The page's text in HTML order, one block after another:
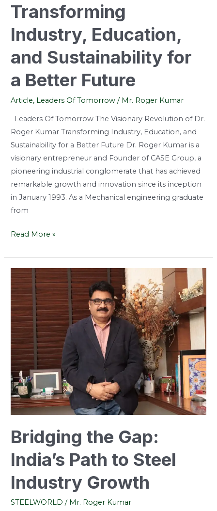
Transforming
Industry, Education,
and Sustainability for
a Better Future
Article, Leaders Of Tomorrow / Mr. Roger Kumar
Leaders Of Tomorrow The Visionary Revolution of Dr.
Roger Kumar Transforming Industry, Education, and
Sustainability for a Better Future Dr. Roger Kumar is a
visionary entrepreneur and Founder of CASE Group, a
pioneering industrial conglomerate that has achieved
remarkable growth and innovation since its inception
in January 1993. As a Mechanical engineering graduate
from
Read More »
Bridging the Gap:
India’s Path to Steel
Industry Growth
STEELWORLD / Mr. Roger Kumar
Bridging
the
Gap:
India’s
Path
to
Steel
Industry
Growth